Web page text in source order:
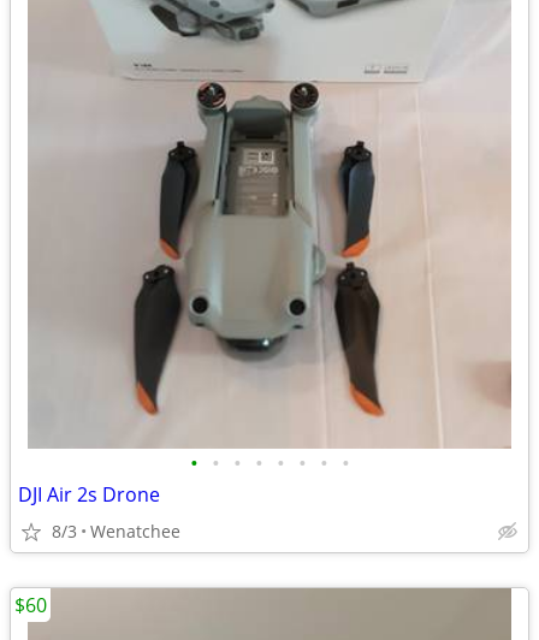
• • • • • • • •
DJI Air 2s Drone
8/3 Wenatchee
$60